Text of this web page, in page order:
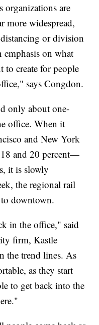
organizations are
more widespread,
or division
emphasis on what
to create for people
says Congdon.
only about one-
office. When it
and New York
18 and 20 percent—
it is slowly
the regional rail
downtown.
in the office," said
firm, Kastle
the trend lines. As
as they start
to get back into the